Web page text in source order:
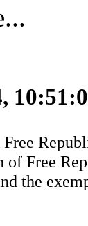
of Free
the